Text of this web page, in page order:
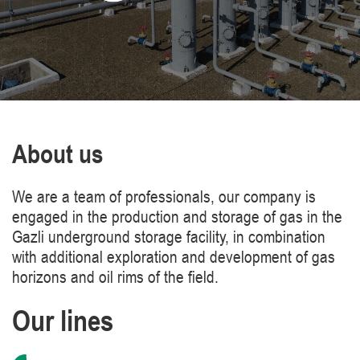
About us
We are a team of professionals, our company is
engaged in the production and storage of gas in the
Gazli underground storage facility, in combination
with additional exploration and development of gas
horizons and oil rims of the field.
Our lines